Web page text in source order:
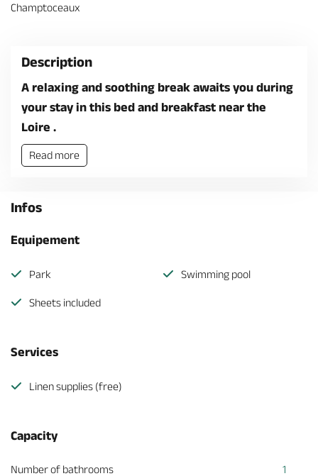
Champtoceaux
Description
A relaxing and soothing break awaits you during
your stay in this bed and breakfast near the
Loire .
Read more
Infos
Equipement
Park Swimming pool
Sheets included
Services
Linen supplies (free)
Capacity
Number of bathrooms
1